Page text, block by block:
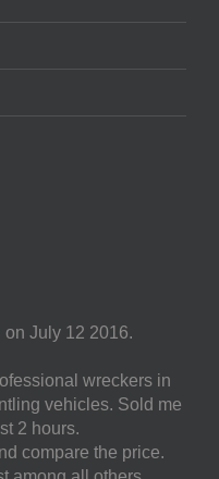
July 12 2016.
wreckers in
vehicles. Sold me
2 hours.
compare the price.